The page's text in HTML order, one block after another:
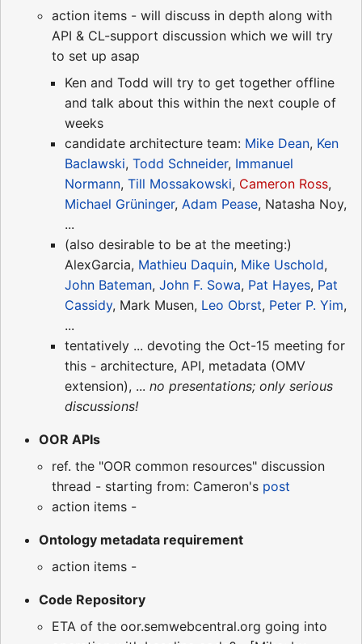
action items - will discuss in depth along with
API & CL-support discussion which we will try
to set up asap
Ken and Todd will try to get together offline
and talk about this within the next couple of
weeks
candidate architecture team: Mike Dean, Ken
Baclawski, Todd Schneider, Immanuel
Normann, Till Mossakowski, Cameron Ross,
Michael Grüninger, Adam Pease, Natasha Noy,
...
(also desirable to be at the meeting:)
AlexGarcia, Mathieu Daquin, Mike Uschold,
John Bateman, John F. Sowa, Pat Hayes, Pat
Cassidy, Mark Musen, Leo Obrst, Peter P. Yim,
...
tentatively ... devoting the Oct-15 meeting for
this - architecture, API, metadata (OMV
extension), ... no presentations; only serious
discussions!
OOR APIs
ref. the "OOR common resources" discussion
thread - starting from: Cameron's post
action items -
Ontology metadata requirement
action items -
Code Repository
ETA of the oor.semwebcentral.org going into